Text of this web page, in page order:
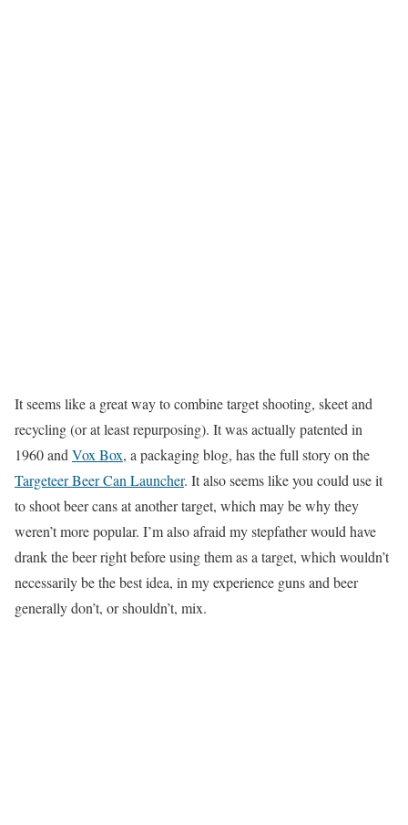
It seems like a great way to combine target shooting, skeet and
recycling (or at least repurposing). It was actually patented in
1960 and Vox Box, a packaging blog, has the full story on the
Targeteer Beer Can Launcher. It also seems like you could use it
to shoot beer cans at another target, which may be why they
weren’t more popular. I’m also afraid my stepfather would have
drank the beer right before using them as a target, which wouldn’t
necessarily be the best idea, in my experience guns and beer
generally don’t, or shouldn’t, mix.